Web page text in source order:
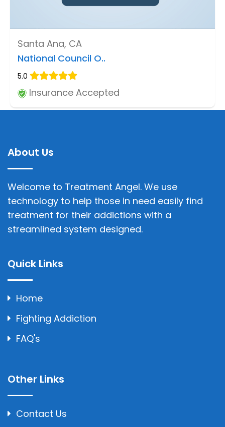
Santa Ana, CA
National Council O..
5.0
Insurance Accepted
About Us
Welcome to Treatment Angel. We use
technology to help those in need easily find
treatment for their addictions with a
streamlined system designed.
Quick Links
Home
Fighting Addiction
FAQ's
Other Links
Contact Us